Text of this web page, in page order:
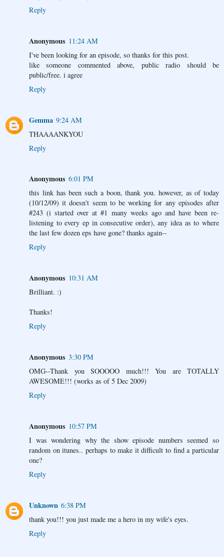
Reply
Anonymous 11:24 AM
I've been looking for an episode, so thanks for this post.
like someone commented above, public radio should be
public/free. i agree
Reply
Gemma 9:24 AM
THAAAANKYOU
Reply
Anonymous 6:01 PM
this link has been such a boon, thank you. however, as of today
(10/12/09) it doesn't seem to be working for any episodes after
#243 (i started over at #1 many weeks ago and have been re-
listening to every ep in consecutive order), any idea as to where
the last few dozen eps have gone? thanks again--
Reply
Anonymous 10:31 AM
Brilliant. :)
Thanks!
Reply
Anonymous 3:30 PM
OMG--Thank you SOOOOO much!!! You are TOTALLY
AWESOME!!! (works as of 5 Dec 2009)
Reply
Anonymous 10:57 PM
I was wondering why the show episode numbers seemed so
random on itunes.. perhaps to make it difficult to find a particular
one?
Reply
Unknown 6:38 PM
thank you!!! you just made me a hero in my wife's eyes.
Reply